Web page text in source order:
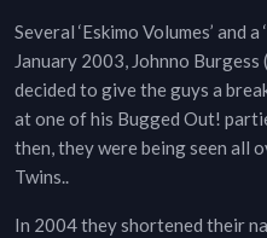
Several ‘Eskimo Volumes’ and
January 2003, Johnno
decided to give the guys a
at one of his Bugged Out!
then, they were being seen all
Twins..
In 2004 they shortened their